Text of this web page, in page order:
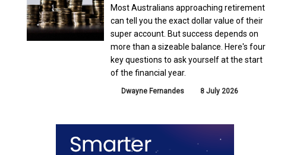
Most Australians approaching retirement
can tell you the exact dollar value of their
super account. But success depends on
more than a sizeable balance. Here's four
key questions to ask yourself at the start
of the financial year.
Dwayne Fernandes 8 July 2026